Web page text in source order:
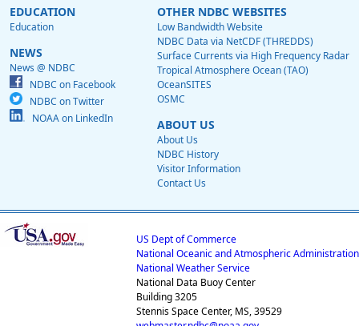
EDUCATION
Education
NEWS
News @ NDBC
NDBC on Facebook
NDBC on Twitter
NOAA on LinkedIn
OTHER NDBC WEBSITES
Low Bandwidth Website
NDBC Data via NetCDF (THREDDS)
Surface Currents via High Frequency Radar
Tropical Atmosphere Ocean (TAO)
OceanSITES
OSMC
ABOUT US
About Us
NDBC History
Visitor Information
Contact Us
US Dept of Commerce
National Oceanic and Atmospheric Administration
National Weather Service
National Data Buoy Center
Building 3205
Stennis Space Center, MS, 39529